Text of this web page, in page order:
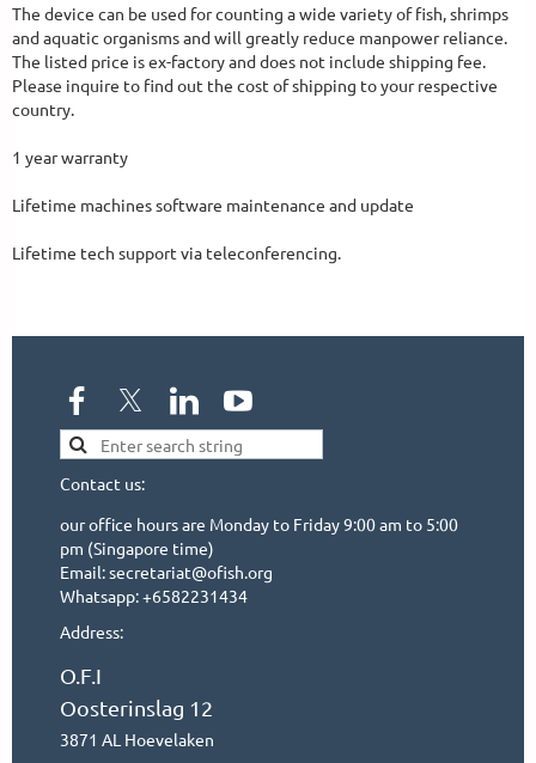
The device can be used for counting a wide variety of fish, shrimps
and aquatic organisms and will greatly reduce manpower reliance.
The listed price is ex-factory and does not include shipping fee.
Please inquire to find out the cost of shipping to your respective
country.
1 year warranty
Lifetime machines software maintenance and update
Lifetime tech support via teleconferencing.
Contact us:
our office hours are Monday to Friday 9:00 am to 5:00
pm (Singapore time)
Email: secretariat@ofish.org
Whatsapp: +6582231434
Address:
O.F.I
Oosterinslag 12
3871 AL Hoevelaken